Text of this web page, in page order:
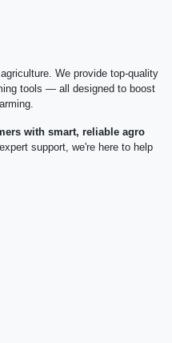
We provide top-quality
tools — all designed to boost
with smart, reliable agro
support, we're here to help